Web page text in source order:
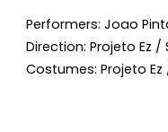
Performers: Joao
Direction: Projeto Ez /
Costumes: Projeto